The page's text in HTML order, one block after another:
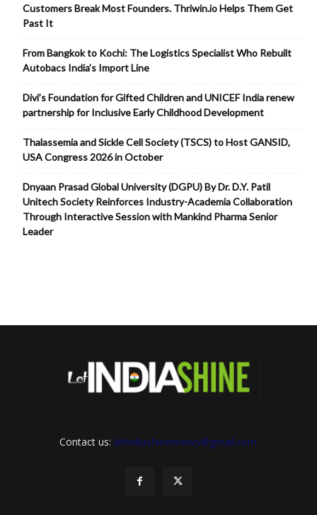
Customers Break Most Founders. Thriwin.io Helps Them Get
Past It
From Bangkok to Kochi: The Logistics Specialist Who Rebuilt
Autobacs India’s Import Line
Divi’s Foundation for Gifted Children and UNICEF India renew
partnership for Inclusive Early Childhood Development
Thalassemia and Sickle Cell Society (TSCS) to Host GANSID,
USA Congress 2026 in October
Dnyaan Prasad Global University (DGPU) By Dr. D.Y. Patil
Unitech Society Reinforces Industry-Academia Collaboration
Through Interactive Session with Mankind Pharma Senior
Leader
Contact us: letindiashinennews@gmail.com